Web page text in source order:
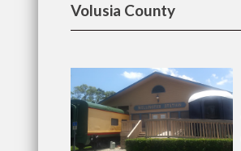
Volusia County